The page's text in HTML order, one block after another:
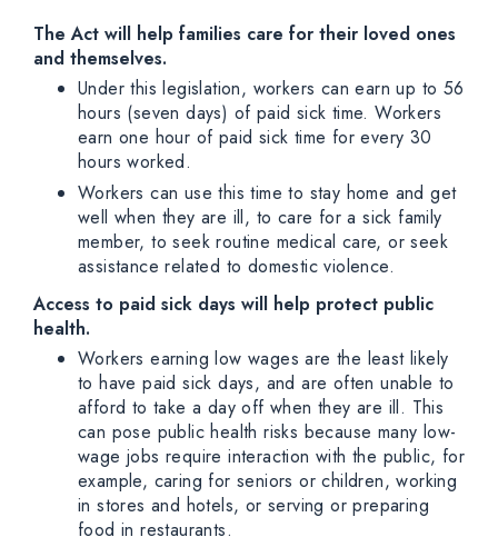
The Act will help families care for their loved ones
and themselves.
Under this legislation, workers can earn up to 56
hours (seven days) of paid sick time. Workers
earn one hour of paid sick time for every 30
hours worked.
Workers can use this time to stay home and get
well when they are ill, to care for a sick family
member, to seek routine medical care, or seek
assistance related to domestic violence.
Access to paid sick days will help protect public
health.
Workers earning low wages are the least likely
to have paid sick days, and are often unable to
afford to take a day off when they are ill. This
can pose public health risks because many low-
wage jobs require interaction with the public, for
example, caring for seniors or children, working
in stores and hotels, or serving or preparing
food in restaurants.